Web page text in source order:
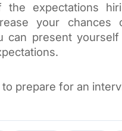
the expectations
your
can present
prepare for an